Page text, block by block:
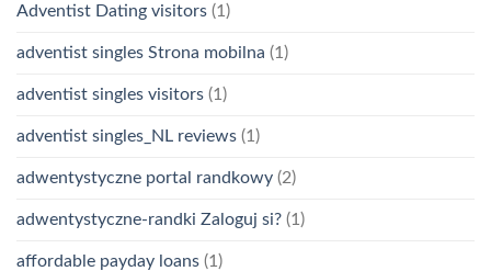
Adventist Dating visitors (1)
adventist singles Strona mobilna (1)
adventist singles visitors (1)
adventist singles_NL reviews (1)
adwentystyczne portal randkowy (2)
adwentystyczne-randki Zaloguj si? (1)
affordable payday loans (1)